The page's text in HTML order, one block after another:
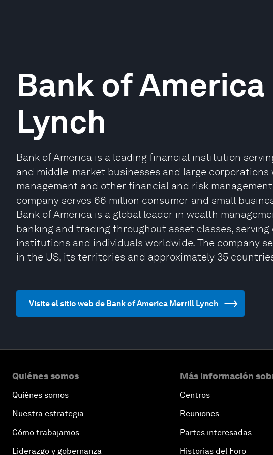
Bank of
Lynch
Bank of America is a leading financial institution
and middle-market businesses and large
management and other financial and risk
company serves 66 million consumer and small
Bank of America is a global leader in wealth
banking and trading throughout asset classes,
institutions and individuals worldwide. The company
in the US, its territories and approximately 35
Visite el sitio web de Bank of America Merrill Lynch
Quiénes somos
Quiénes somos
Nuestra estrategia
Cómo trabajamos
Liderazgo y gobernanza
Más información
Centros
Reuniones
Partes interesadas
Historias del Foro